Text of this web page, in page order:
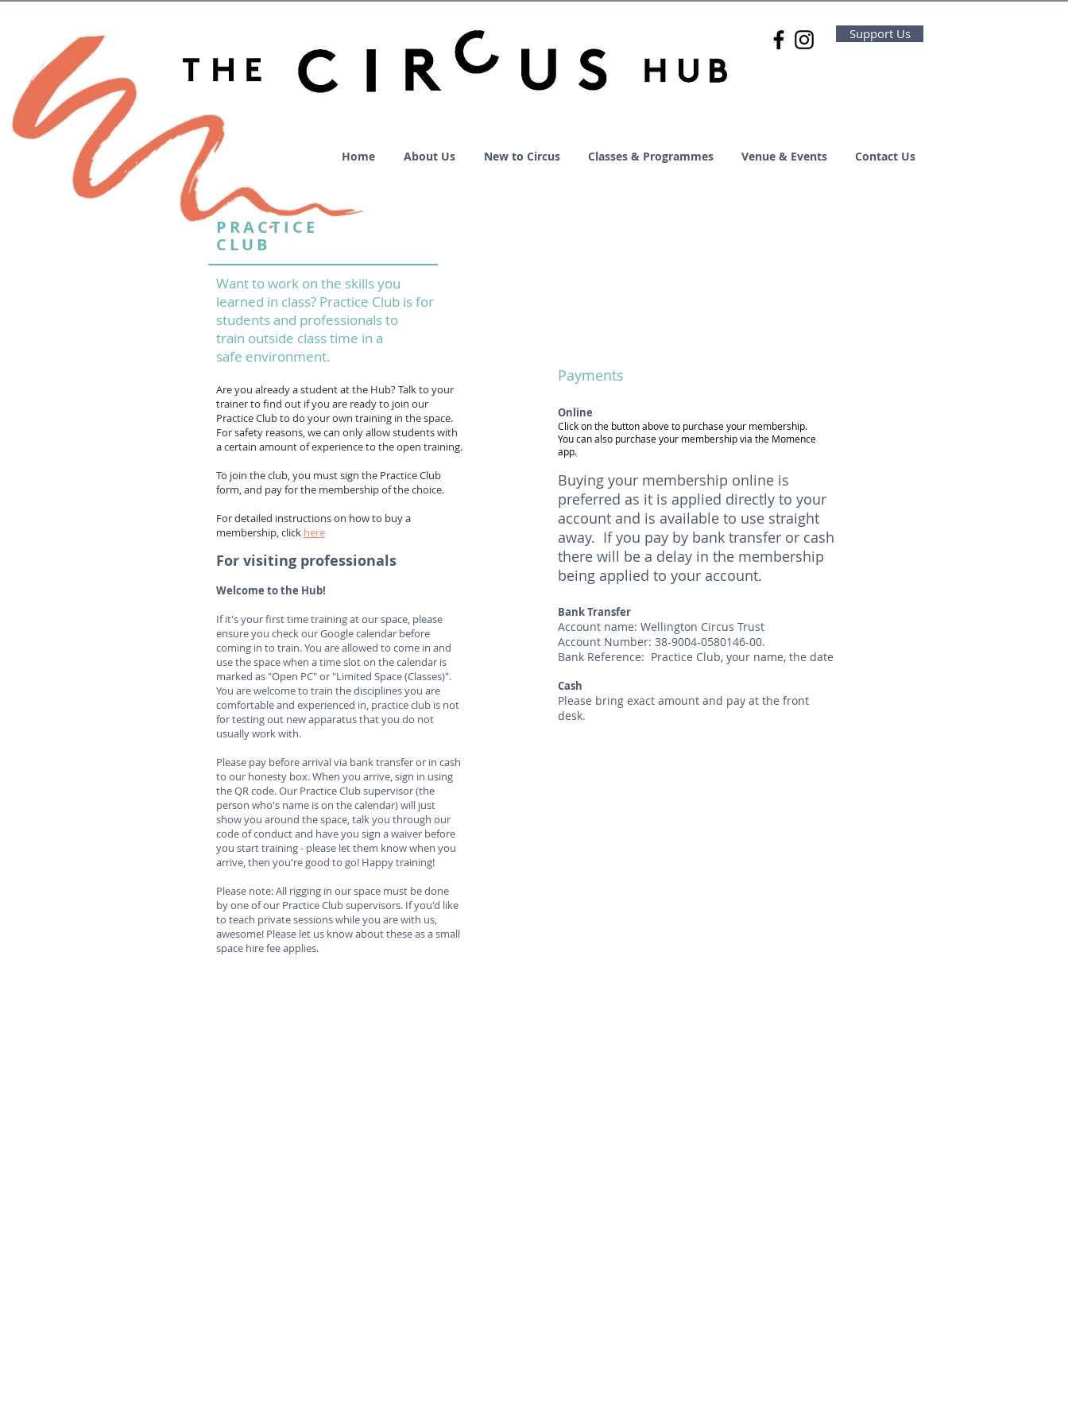
Support Us
Home About Us New to Circus Classes & Programmes Venue & Events Contact Us
PRACTICE
CLUB
Want to work on the skills you
learned in class? Practice Club is for
students and professionals to
train outside class time in a
safe environment.
Are you already a student at the Hub? Talk to your
trainer to find out if you are ready to join our
Practice Club to do your own training in the space.
For safety reasons, we can only allow students with
a certain amount of experience to the open training.
To join the club, you must sign the Practice Club
form, and pay for the membership of the choice.
For detailed instructions on how to buy a
membership, click here
For visiting professionals
Welcome to the Hub!
If it's your first time training at our space, please
ensure you check our Google calendar before
coming in to train. You are allowed to come in and
use the space when a time slot on the calendar is
marked as "Open PC" or "Limited Space (Classes)".
You are welcome to train the disciplines you are
comfortable and experienced in, practice club is not
for testing out new apparatus that you do not
usually work with.
Please pay before arrival via bank transfer or in cash
to our honesty box. When you arrive, sign in using
the QR code. Our Practice Club supervisor (the
person who's name is on the calendar) will just
show you around the space, talk you through our
code of conduct and have you sign a waiver before
you start training - please let them know when you
arrive, then you're good to go! Happy training!
Please note: All rigging in our space must be done
by one of our Practice Club supervisors. If you'd like
to teach private sessions while you are with us,
awesome! Please let us know about these as a small
space hire fee applies.
Payments
Online
Click on the button above to purchase your membership.
You can also purchase your membership via the Momence
app.
Buying your membership online is
preferred as it is applied directly to your
account and is available to use straight
away. If you pay by bank transfer or cash
there will be a delay in the membership
being applied to your account.
Bank Transfer
Account name: Wellington Circus Trust
Account Number: 38-9004-0580146-00.
Bank Reference: Practice Club, your name, the date
Cash
Please bring exact amount and pay at the front
desk.